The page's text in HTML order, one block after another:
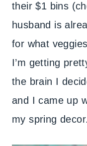
their $1 bins
husband is
for what
I’m getting
the brain I
and I came up
my spring decor.